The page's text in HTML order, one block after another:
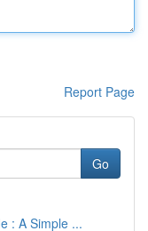
Report Page
Go
: A Simple ...